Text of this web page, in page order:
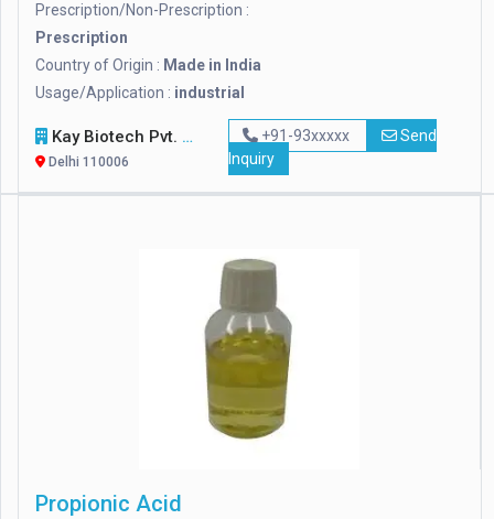
Prescription/Non-Prescription :
Prescription
Country of Origin : Made in India
Usage/Application : industrial
Kay Biotech Pvt. Ltd.
Delhi 110006
+91-93xxxxx
Send
Inquiry
Propionic Acid